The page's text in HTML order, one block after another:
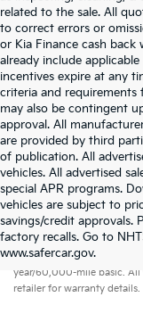
related to the sale. All
to correct errors or
or Kia Finance cash back
already include
incentives expire at any
criteria and requirements
may also be contingent
approval. All
are provided by third
of publication. All
vehicles. All advertised
special APR programs.
vehicles are subject to
savings/credit approvals.
factory recalls. Go to
www.safercar.gov.
Warranties
year/60,000-mile basic. All
retailer for warranty details.